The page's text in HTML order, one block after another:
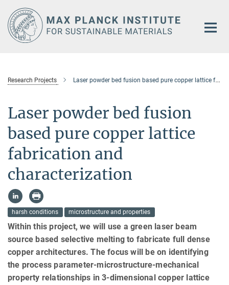
Main-
Content
Research Projects Laser powder bed fusion based pure copper lattice fabrication and characterization
Laser powder bed fusion
based pure copper lattice
fabrication and
characterization
harsh conditions microstructure and properties
Within this project, we will use a green laser beam
source based selective melting to fabricate full dense
copper architectures. The focus will be on identifying
the process parameter-microstructure-mechanical
property relationships in 3-dimensional copper lattice